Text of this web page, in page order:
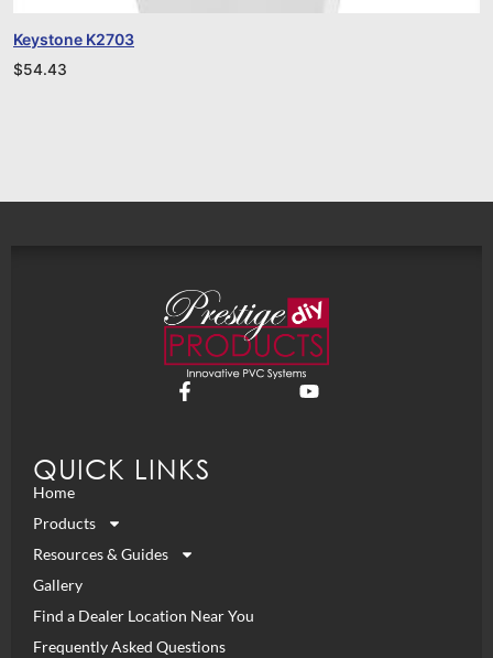
Keystone K2703
$54.43
QUICK LINKS
Home
Products
Resources & Guides
Gallery
Find a Dealer Location Near You
Frequently Asked Questions